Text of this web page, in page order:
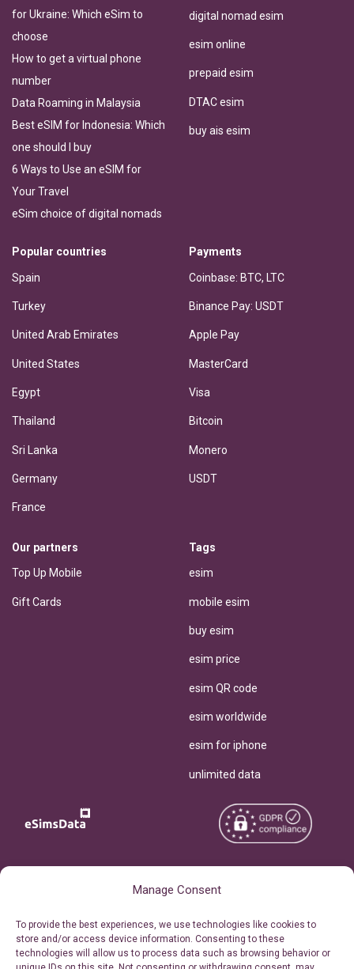
Manage Consent
To provide the best experiences, we use technologies like cookies to
store and/or access device information. Consenting to these
technologies will allow us to process data such as browsing behavior or
for Ukraine: Which eSim to
choose
How to get a virtual phone
number
Data Roaming in Malaysia
Best eSIM for Indonesia: Which
one should I buy
6 Ways to Use an eSIM for
Your Travel
eSim choice of digital nomads
digital nomad esim
esim online
prepaid esim
DTAC esim
buy ais esim
Popular countries
Spain
Turkey
United Arab Emirates
United States
Egypt
Thailand
Sri Lanka
Germany
France
Payments
Coinbase: BTC, LTC
Binance Pay: USDT
Apple Pay
MasterCard
Visa
Bitcoin
Monero
USDT
Our partners
Top Up Mobile
Gift Cards
Tags
esim
mobile esim
buy esim
esim price
esim QR code
esim worldwide
esim for iphone
unlimited data
Personal Ticket Area
Reserved.
Terms of Use